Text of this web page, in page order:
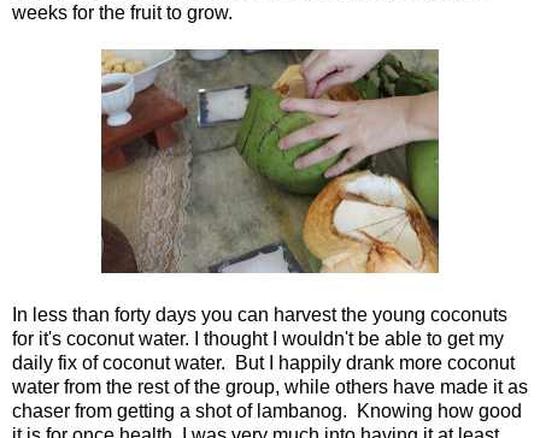
weeks for the fruit to grow.
In less than forty days you can harvest the young coconuts
for it's coconut water. I thought I wouldn't be able to get my
daily fix of coconut water. But I happily drank more coconut
water from the rest of the group, while others have made it as
chaser from getting a shot of lambanog. Knowing how good